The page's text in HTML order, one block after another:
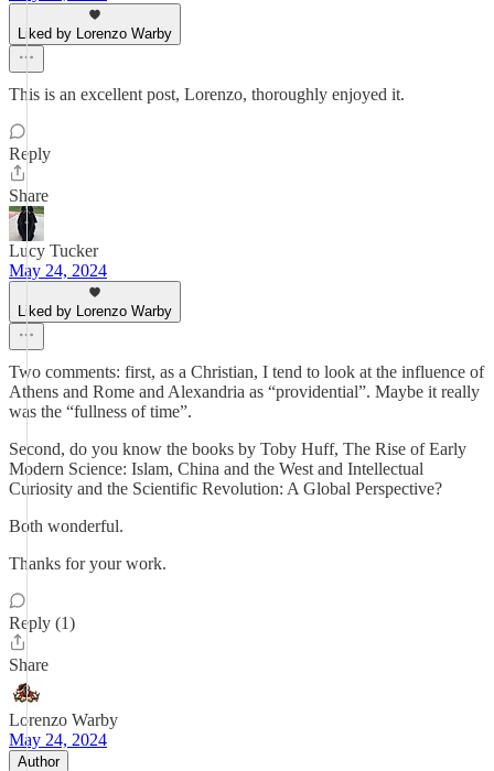
Liked by Lorenzo Warby
This is an excellent post, Lorenzo, thoroughly enjoyed it.
Reply
Share
Lucy Tucker
May 24, 2024
Liked by Lorenzo Warby
Two comments: first, as a Christian, I tend to look at the influence of
Athens and Rome and Alexandria as “providential”. Maybe it really
was the “fullness of time”.
Second, do you know the books by Toby Huff, The Rise of Early
Modern Science: Islam, China and the West and Intellectual
Curiosity and the Scientific Revolution: A Global Perspective?
Both wonderful.
Thanks for your work.
Reply (1)
Share
Lorenzo Warby
May 24, 2024
Author